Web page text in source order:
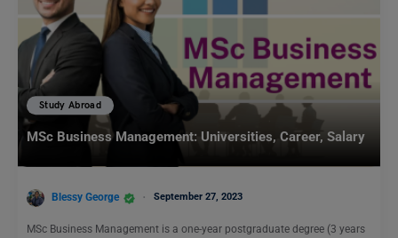
Study Abroad
MSc Business Management: Universities, Career, Salary
Blessy George September 27, 2023
MSc Business Management is a one-year postgraduate degree (3 years